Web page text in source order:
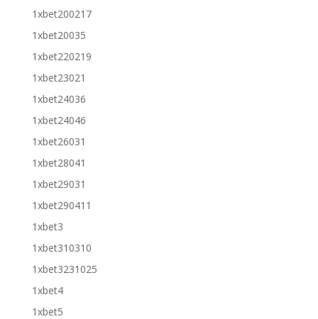
1xbet200217
1xbet20035
1xbet220219
1xbet23021
1xbet24036
1xbet24046
1xbet26031
1xbet28041
1xbet29031
1xbet290411
1xbet3
1xbet310310
1xbet3231025
1xbet4
1xbet5